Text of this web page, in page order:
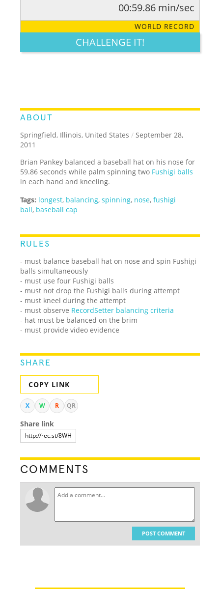
LEGENDARY FUNNY CUTE CREATIVE
00:59.86 min/sec
WORLD RECORD
CHALLENGE IT!
ABOUT
Springfield, Illinois, United States / September 28,
2011
Brian Pankey balanced a baseball hat on his nose for
59.86 seconds while palm spinning two Fushigi balls
in each hand and kneeling.
Tags: longest, balancing,spinning, nose,fushigi
ball, baseball cap
RULES
- must balance baseball hat on nose and spin Fushigi
balls simultaneously
- must use four Fushigi balls
- must not drop the Fushigi balls during attempt
- must kneel during the attempt
- must observe RecordSetter balancing criteria
- hat must be balanced on the brim
- must provide video evidence
SHARE
COPY LINK
X W R QR
Share link
COMMENTS
POST COMMENT